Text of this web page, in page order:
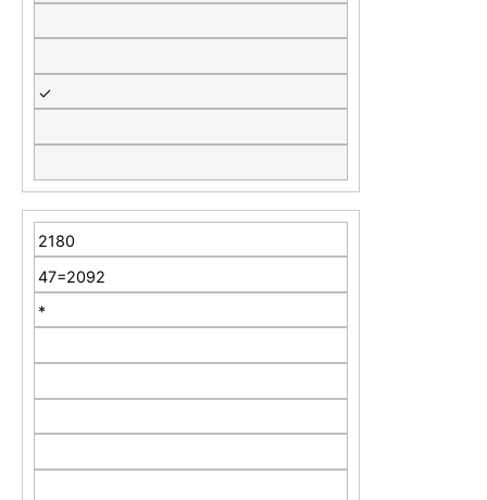
✓
2180
47=2092
*